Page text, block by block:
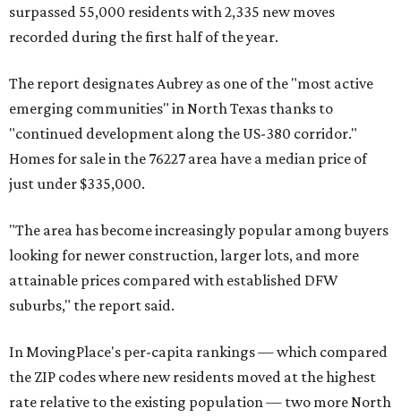
surpassed 55,000 residents with 2,335 new moves
recorded during the first half of the year.
The report designates Aubrey as one of the "most active
emerging communities" in North Texas thanks to
"continued development along the US-380 corridor."
Homes for sale in the 76227 area have a median price of
just under $335,000.
"The area has become increasingly popular among buyers
looking for newer construction, larger lots, and more
attainable prices compared with established DFW
suburbs," the report said.
In MovingPlace's per-capita rankings — which compared
the ZIP codes where new residents moved at the highest
rate relative to the existing population — two more North